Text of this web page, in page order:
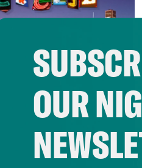
Energy
OUR